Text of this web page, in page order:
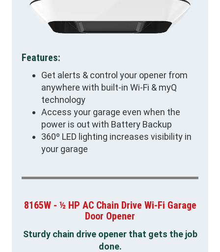
Features:
Get alerts & control your opener from
anywhere with built-in Wi-Fi & myQ
technology
Access your garage even when the
power is out with Battery Backup
360º LED lighting increases visibility in
your garage
8165W - ½ HP AC Chain Drive Wi-Fi Garage
Door Opener
Sturdy chain drive opener that gets the job
done.